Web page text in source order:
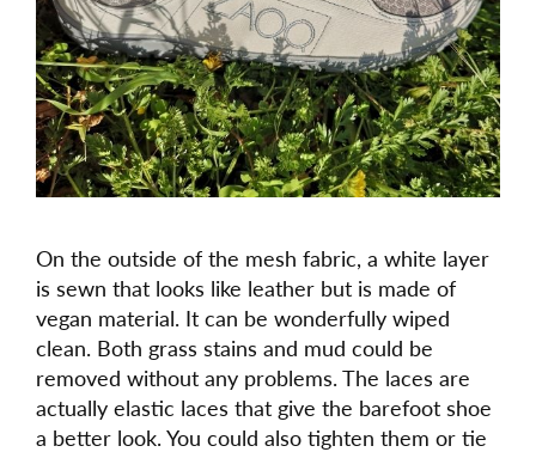
On the outside of the mesh fabric, a white layer
is sewn that looks like leather but is made of
vegan material. It can be wonderfully wiped
clean. Both grass stains and mud could be
removed without any problems. The laces are
actually elastic laces that give the barefoot shoe
a better look. You could also tighten them or tie